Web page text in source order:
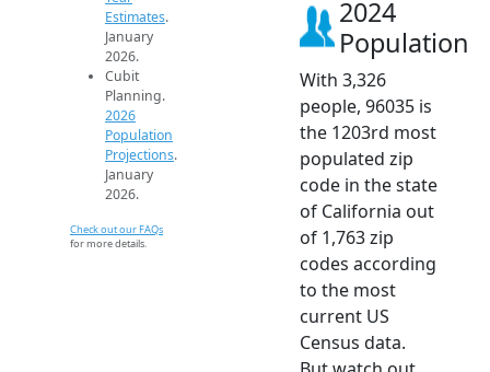
Estimates.
January
2026.
Cubit
Planning.
2026
Population
Projections.
January
2026.
Check out our FAQs
for more details.
2024
Population
With 3,326
people, 96035 is
the 1203rd most
populated zip
code in the state
of California out
of 1,763 zip
codes according
to the most
current US
Census data.